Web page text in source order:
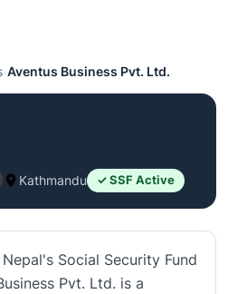
›Aventus Business Pvt. Ltd.
Kathmandu ✓ SSF Active
Social Security Fund
Pvt. Ltd. is a